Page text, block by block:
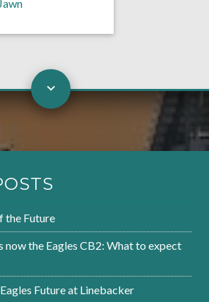
the Future
now the Eagles CB2: What to expect
Future at Linebacker